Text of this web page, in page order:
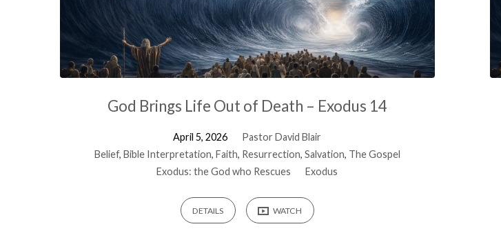
on
Exodus
God Brings Life Out of Death – Exodus 14
April 5, 2026
Pastor David Blair
Belief, Bible Interpretation, Faith, Resurrection, Salvation, The Gospel
Exodus: the God who Rescues
Exodus
DETAILS WATCH